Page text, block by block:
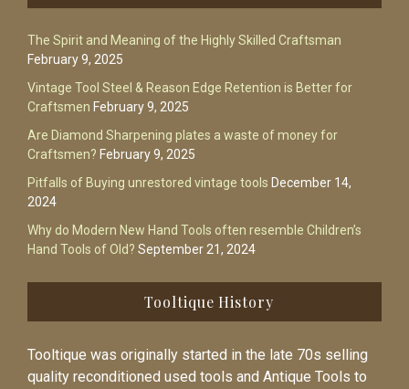
The Spirit and Meaning of the Highly Skilled Craftsman
February 9, 2025
Vintage Tool Steel & Reason Edge Retention is Better for
Craftsmen February 9, 2025
Are Diamond Sharpening plates a waste of money for
Craftsmen? February 9, 2025
Pitfalls of Buying unrestored vintage tools December 14,
2024
Why do Modern New Hand Tools often resemble Children’s
Hand Tools of Old? September 21, 2024
Tooltique History
Tooltique was originally started in the late 70s selling
quality reconditioned used tools and Antique Tools to